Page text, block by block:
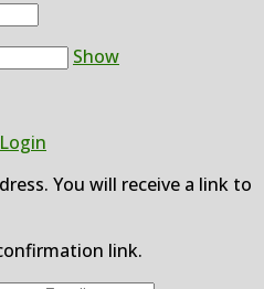
Show
Login
You will receive a link to
link.